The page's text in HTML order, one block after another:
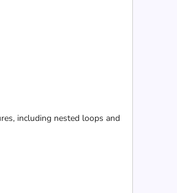
including nested loops and